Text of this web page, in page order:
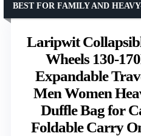
Laripwit
Wheels 130-
Expandable
Men Women
Duffle Bag for
Foldable Carry
BEST FOR FAMILY AND